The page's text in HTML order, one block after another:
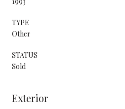
TYPE
Other
STATUS
Sold
Exterior